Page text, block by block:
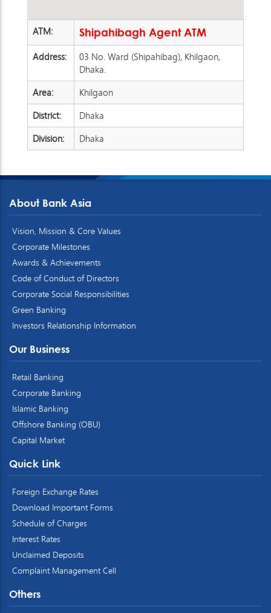
ATM:
Shipahibagh Agent ATM
Address:
03 No. Ward (Shipahibag), Khilgaon,
Dhaka.
Area:
Khilgaon
District:
Dhaka
Division:
Dhaka
About Bank Asia
Vision, Mission & Core Values
Corporate Milestones
Awards & Achievements
Code of Conduct of Directors
Corporate Social Responsibilities
Green Banking
Investors Relationship Information
Our Business
Retail Banking
Corporate Banking
Islamic Banking
Offshore Banking (OBU)
Capital Market
Quick Link
Foreign Exchange Rates
Download Important Forms
Schedule of Charges
Interest Rates
Unclaimed Deposits
Complaint Management Cell
Others